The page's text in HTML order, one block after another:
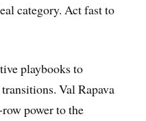
category. Act fast to
playbooks to
Val Rapava
power to the